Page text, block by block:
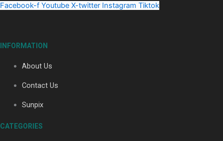
Maisey Rika
Facebook-f Youtube X-twitter Instagram Tiktok
INFORMATION
About Us
Contact Us
Sunpix
CATEGORIES